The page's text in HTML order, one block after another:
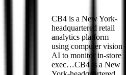
CB4 is a New York-
headquartered retail
analytics platform
using computer vision
AI to monitor in-store
exec…CB4 is a New